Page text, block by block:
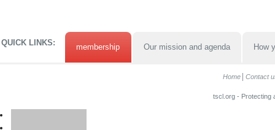
QUICK LINKS: membership Our mission and agenda How
Home Contact
tscl.org - Protecting